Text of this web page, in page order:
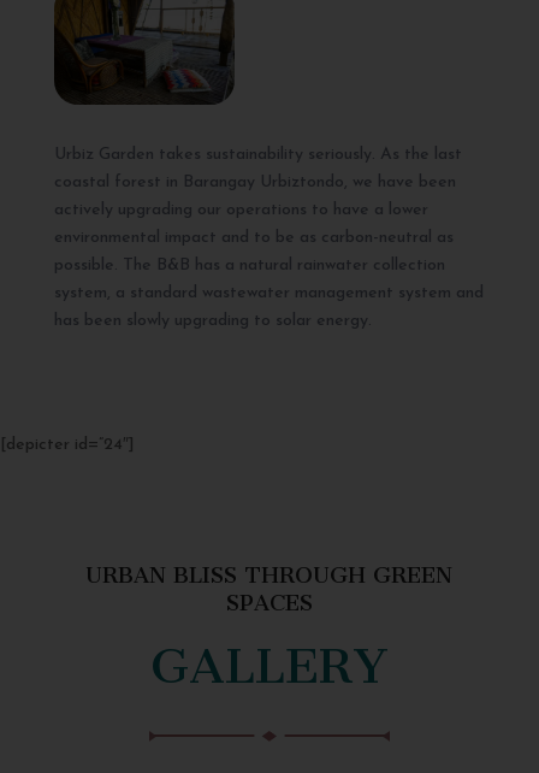
Urbiz Garden takes sustainability seriously. As the last
coastal forest in Barangay Urbiztondo, we have been
actively upgrading our operations to have a lower
environmental impact and to be as carbon-neutral as
possible. The B&B has a natural rainwater collection
system, a standard wastewater management system and
has been slowly upgrading to solar energy.
[depicter id=”24″]
URBAN BLISS THROUGH GREEN
SPACES
GALLERY